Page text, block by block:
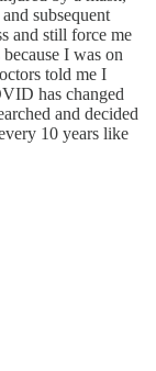
subsequent
and still force me
I was on
told me I
has changed
and decided
10 years like